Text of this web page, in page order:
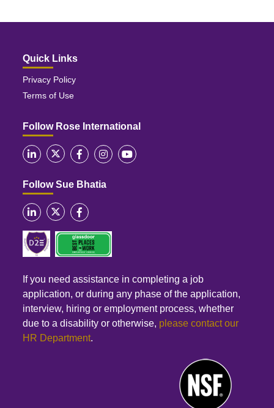
Quick Links
Privacy Policy
Terms of Use
Follow Rose International
Follow Sue Bhatia
If you need assistance in completing a job
application, or during any phase of the application,
interview, hiring or employment process, whether
due to a disability or otherwise, please contact our
HR Department.